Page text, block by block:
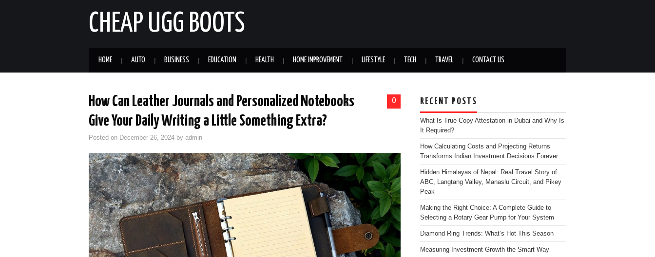
CHEAP UGG BOOTS
HOME AUTO BUSINESS EDUCATION HEALTH HOME IMPROVEMENT LIFESTYLE TECH TRAVEL CONTACT US
0
How Can Leather Journals and Personalized Notebooks
Give Your Daily Writing a Little Something Extra?
Posted on December 26, 2024 by admin
RECENT POSTS
What Is True Copy Attestation in Dubai and Why Is
It Required?
How Calculating Costs and Projecting Returns
Transforms Indian Investment Decisions Forever
Hidden Himalayas of Nepal: Real Travel Story of
ABC, Langtang Valley, Manaslu Circuit, and Pikey
Peak
Making the Right Choice: A Complete Guide to
Selecting a Rotary Gear Pump for Your System
Diamond Ring Trends: What’s Hot This Season
Measuring Investment Growth the Smart Way